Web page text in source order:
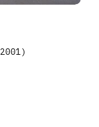
2001)